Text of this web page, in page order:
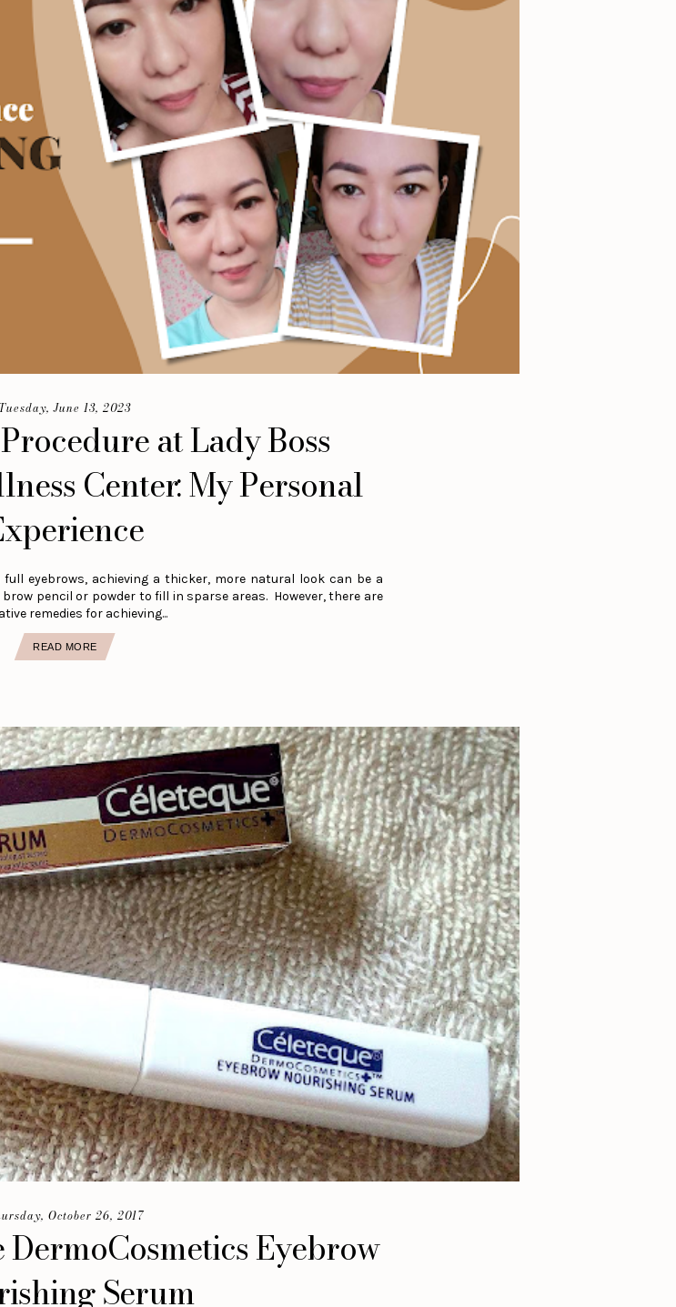
Tuesday, June 13, 2023
at Lady Boss
Center: My Personal
eyebrows, achieving a thicker, more natural look can be a
pencil or powder to fill in sparse areas. However, there are
remedies for achieving...
READ MORE
October 26, 2017
DermoCosmetics Eyebrow
Serum